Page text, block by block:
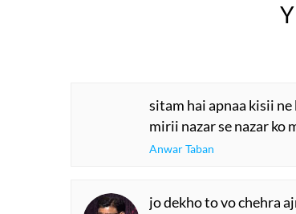
sitam hai apnaa kisii ne
mirii nazar se nazar ko
Anwar Taban
jo dekho to vo chehra